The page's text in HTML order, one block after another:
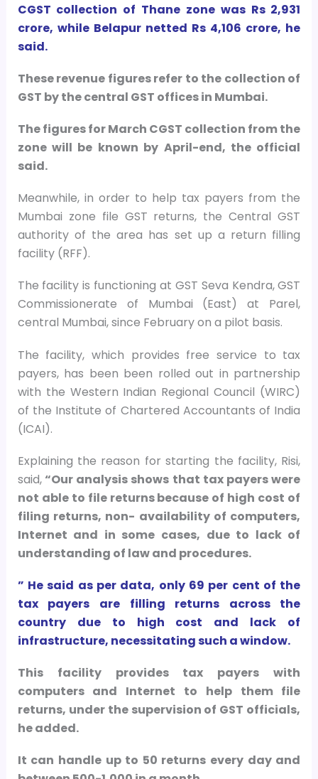
CGST collection of Thane zone was Rs 2,931
crore, while Belapur netted Rs 4,106 crore, he
said.
These revenue figures refer to the collection of
GST by the central GST offices in Mumbai.
The figures for March CGST collection from the
zone will be known by April-end, the official
said.
Meanwhile, in order to help tax payers from the
Mumbai zone file GST returns, the Central GST
authority of the area has set up a return filling
facility (RFF).
The facility is functioning at GST Seva Kendra, GST
Commissionerate of Mumbai (East) at Parel,
central Mumbai, since February on a pilot basis.
The facility, which provides free service to tax
payers, has been been rolled out in partnership
with the Western Indian Regional Council (WIRC)
of the Institute of Chartered Accountants of India
(ICAI).
Explaining the reason for starting the facility, Risi,
said,“Our analysis shows that tax payers were
not able to file returns because of high cost of
filing returns, non- availability of computers,
Internet and in some cases, due to lack of
understanding of law and procedures.
” He said as per data, only 69 per cent of the
tax payers are filling returns across the
country due to high cost and lack of
infrastructure, necessitating such a window.
This facility provides tax payers with
computers and Internet to help them file
returns, under the supervision of GST officials,
he added.
It can handle up to 50 returns every day and